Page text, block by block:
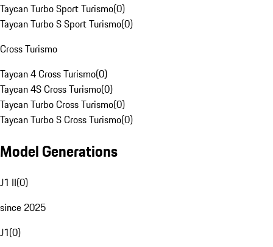
Taycan Turbo Sport Turismo(0)
Taycan Turbo S Sport Turismo(0)
Cross Turismo
Taycan 4 Cross Turismo(0)
Taycan 4S Cross Turismo(0)
Taycan Turbo Cross Turismo(0)
Taycan Turbo S Cross Turismo(0)
Model Generations
J1 II(0)
since 2025
J1(0)